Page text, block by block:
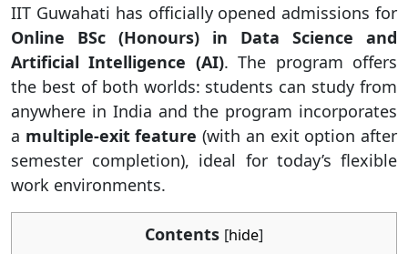
IIT Guwahati has officially opened admissions for
Online BSc (Honours) in Data Science and
Artificial Intelligence (AI). The program offers
the best of both worlds: students can study from
anywhere in India and the program incorporates
a multiple-exit feature (with an exit option after
semester completion), ideal for today’s flexible
work environments.
Contents [hide]